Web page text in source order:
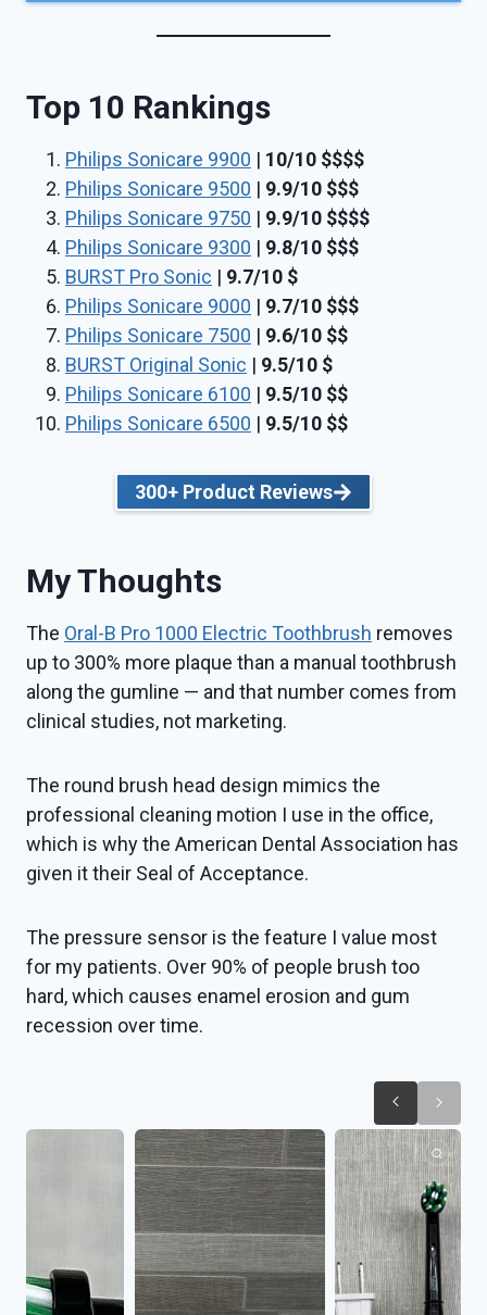
Top 10 Rankings
Philips Sonicare 9900 | 10/10 $$$$
Philips Sonicare 9500 | 9.9/10 $$$
Philips Sonicare 9750 | 9.9/10 $$$$
Philips Sonicare 9300 | 9.8/10 $$$
BURST Pro Sonic | 9.7/10 $
Philips Sonicare 9000 | 9.7/10 $$$
Philips Sonicare 7500 | 9.6/10 $$
BURST Original Sonic | 9.5/10 $
Philips Sonicare 6100 | 9.5/10 $$
Philips Sonicare 6500 | 9.5/10 $$
300+ Product Reviews
My Thoughts
The Oral-B Pro 1000 Electric Toothbrush removes
up to 300% more plaque than a manual toothbrush
along the gumline — and that number comes from
clinical studies, not marketing.
The round brush head design mimics the
professional cleaning motion I use in the office,
which is why the American Dental Association has
given it their Seal of Acceptance.
The pressure sensor is the feature I value most
for my patients. Over 90% of people brush too
hard, which causes enamel erosion and gum
recession over time.